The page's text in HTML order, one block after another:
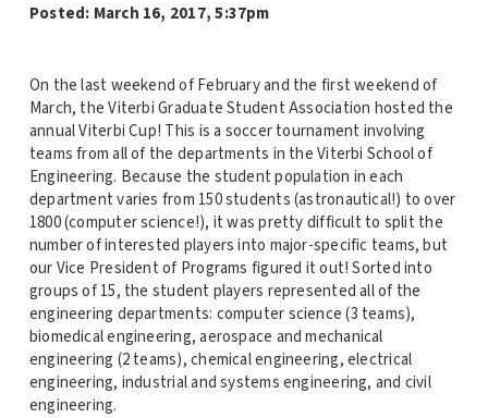
Posted: March 16, 2017, 5:37pm
On the last weekend of February and the first weekend of
March, the Viterbi Graduate Student Association hosted the
annual Viterbi Cup! This is a soccer tournament involving
teams from all of the departments in the Viterbi School of
Engineering. Because the student population in each
department varies from 150 students (astronautical!) to over
1800 (computer science!), it was pretty difficult to split the
number of interested players into major-specific teams, but
our Vice President of Programs figured it out! Sorted into
groups of 15, the student players represented all of the
engineering departments: computer science (3 teams),
biomedical engineering, aerospace and mechanical
engineering (2 teams), chemical engineering, electrical
engineering, industrial and systems engineering, and civil
engineering.